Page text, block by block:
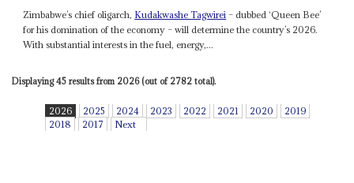
Zimbabwe’s chief oligarch, Kudakwashe Tagwirei – dubbed ‘Queen Bee’
for his domination of the economy – will determine the country’s 2026.
With substantial interests in the fuel, energy,...
Displaying 45 results from 2026 (out of 2782 total).
2026 2025 2024 2023 2022 2021 2020
2019
2018
2017 Next